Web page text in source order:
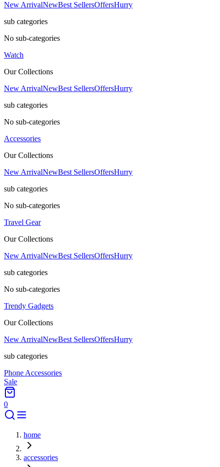
New ArrivalNewBest SellersOffersHurry
sub categories
No sub-categories
Watch
Our Collections
New ArrivalNewBest SellersOffersHurry
sub categories
No sub-categories
Accessories
Our Collections
New ArrivalNewBest SellersOffersHurry
sub categories
No sub-categories
Travel Gear
Our Collections
New ArrivalNewBest SellersOffersHurry
sub categories
No sub-categories
Trendy Gadgets
Our Collections
New ArrivalNewBest SellersOffersHurry
sub categories
Phone Accessories
Sale
0
home
accessories